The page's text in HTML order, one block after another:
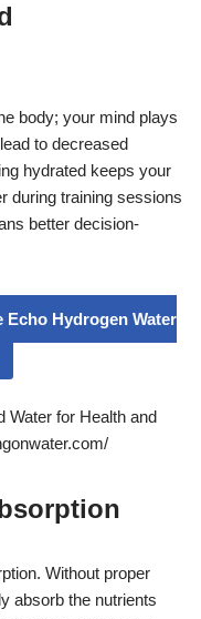
body; your mind plays
to decreased
hydrated keeps your
during training sessions
better decision-
Echo Hydrogen Water
Water for Health and
Without proper
absorb the nutrients